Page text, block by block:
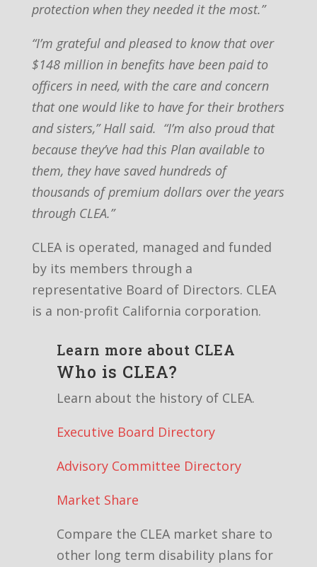
protection when they needed it the most.”
“I’m grateful and pleased to know that over
$148 million in benefits have been paid to
officers in need, with the care and concern
that one would like to have for their brothers
and sisters,” Hall said. “I’m also proud that
because they’ve had this Plan available to
them, they have saved hundreds of
thousands of premium dollars over the years
through CLEA.”
CLEA is operated, managed and funded
by its members through a
representative Board of Directors. CLEA
is a non-profit California corporation.
Learn more about CLEA
Who is CLEA?
Learn about the history of CLEA.
Executive Board Directory
Advisory Committee Directory
Market Share
Compare the CLEA market share to
other long term disability plans for